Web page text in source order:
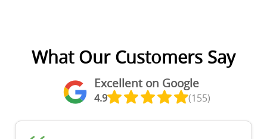
What Our Customers Say
Excellent on Google
4.9 (155)